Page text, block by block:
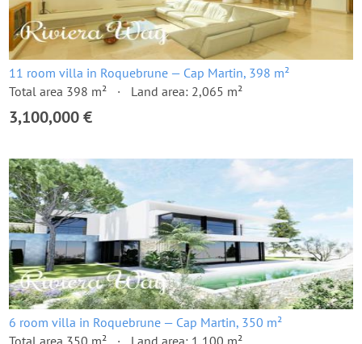
11 room villa in Roquebrune — Cap Martin, 398 m²
Total area 398 m²
Land area: 2,065 m²
3,100,000 €
6 room villa in Roquebrune — Cap Martin, 350 m²
Total area 350 m²
Land area: 1,100 m²